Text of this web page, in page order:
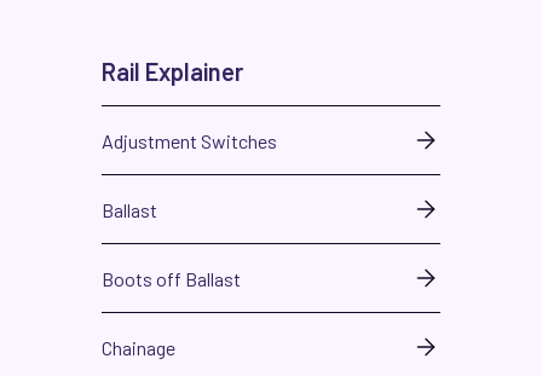
Rail Explainer
Adjustment Switches
Ballast
Boots off Ballast
Chainage